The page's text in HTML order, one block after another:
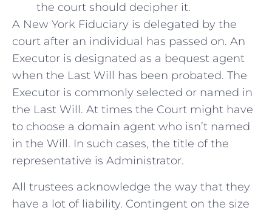
the court should decipher it.
A New York Fiduciary is delegated by the
court after an individual has passed on. An
Executor is designated as a bequest agent
when the Last Will has been probated. The
Executor is commonly selected or named in
the Last Will. At times the Court might have
to choose a domain agent who isn’t named
in the Will. In such cases, the title of the
representative is Administrator.
All trustees acknowledge the way that they
have a lot of liability. Contingent on the size